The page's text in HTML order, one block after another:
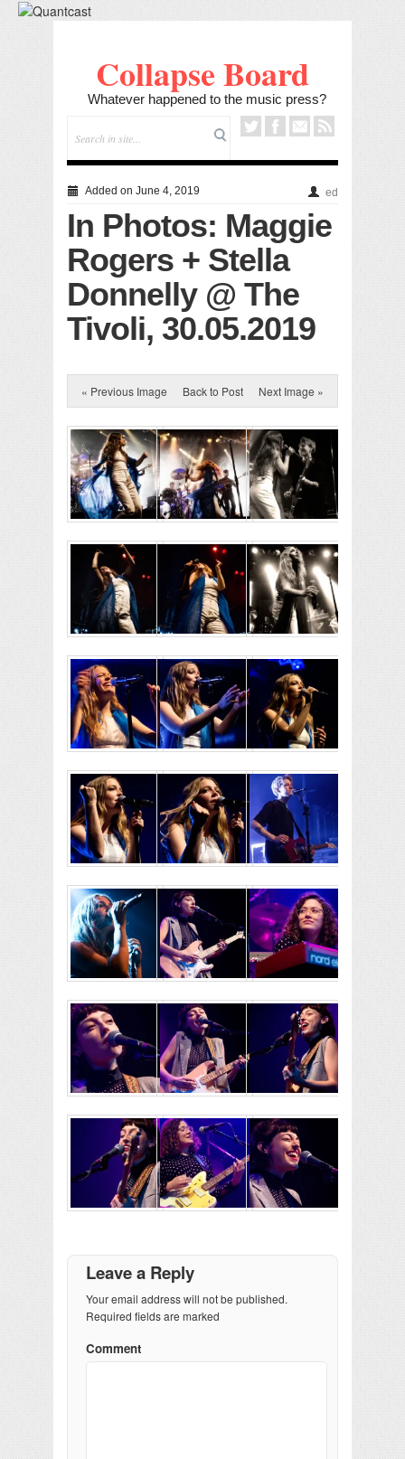
Collapse Board
Whatever happened to the music press?
Added on June 4, 2019 ed
In Photos: Maggie
Rogers + Stella
Donnelly @ The
Tivoli, 30.05.2019
« Previous Image Back to Post Next Image »
Leave a Reply
Your email address will not be published.
Required fields are marked
Comment